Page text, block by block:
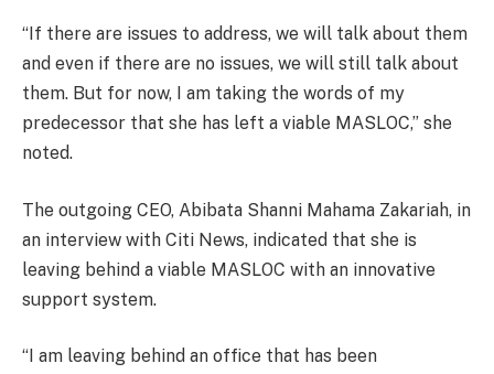
“If there are issues to address, we will talk about them
and even if there are no issues, we will still talk about
them. But for now, I am taking the words of my
predecessor that she has left a viable MASLOC,” she
noted.
The outgoing CEO, Abibata Shanni Mahama Zakariah, in
an interview with Citi News, indicated that she is
leaving behind a viable MASLOC with an innovative
support system.
“I am leaving behind an office that has been